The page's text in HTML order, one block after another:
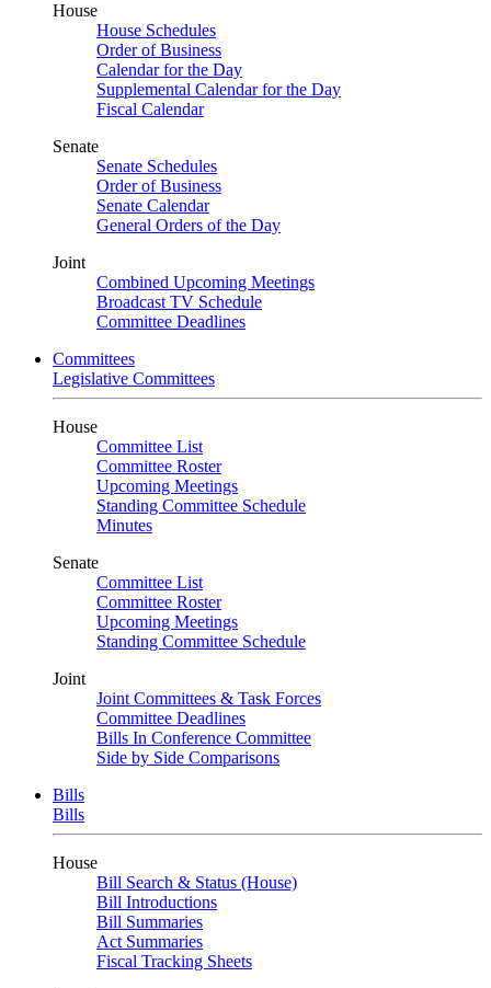
House
House Schedules
Order of Business
Calendar for the Day
Supplemental Calendar for the Day
Fiscal Calendar
Senate
Senate Schedules
Order of Business
Senate Calendar
General Orders of the Day
Joint
Combined Upcoming Meetings
Broadcast TV Schedule
Committee Deadlines
Committees
Legislative Committees
House
Committee List
Committee Roster
Upcoming Meetings
Standing Committee Schedule
Minutes
Senate
Committee List
Committee Roster
Upcoming Meetings
Standing Committee Schedule
Joint
Joint Committees & Task Forces
Committee Deadlines
Bills In Conference Committee
Side by Side Comparisons
Bills
Bills
House
Bill Search & Status (House)
Bill Introductions
Bill Summaries
Act Summaries
Fiscal Tracking Sheets